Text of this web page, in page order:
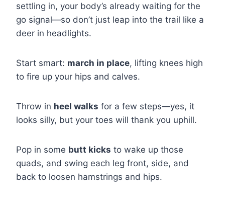
settling in, your body’s already waiting for the
go signal—so don’t just leap into the trail like a
deer in headlights.
Start smart: march in place, lifting knees high
to fire up your hips and calves.
Throw in heel walks for a few steps—yes, it
looks silly, but your toes will thank you uphill.
Pop in some butt kicks to wake up those
quads, and swing each leg front, side, and
back to loosen hamstrings and hips.